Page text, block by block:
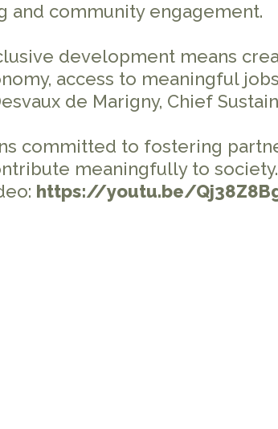
and community engagement.
development means
access to meaningful
de Marigny, Chief
committed to fostering
meaningfully to
https://youtu.be/